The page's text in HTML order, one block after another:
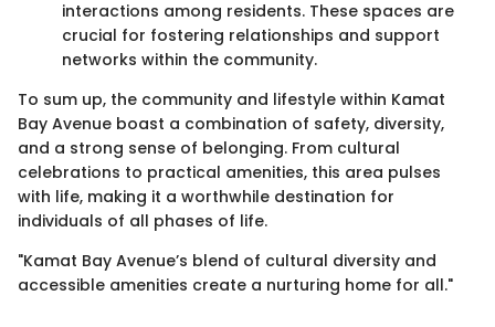
interactions among residents. These spaces are
crucial for fostering relationships and support
networks within the community.
To sum up, the community and lifestyle within Kamat
Bay Avenue boast a combination of safety, diversity,
and a strong sense of belonging. From cultural
celebrations to practical amenities, this area pulses
with life, making it a worthwhile destination for
individuals of all phases of life.
"Kamat Bay Avenue’s blend of cultural diversity and
accessible amenities create a nurturing home for all."